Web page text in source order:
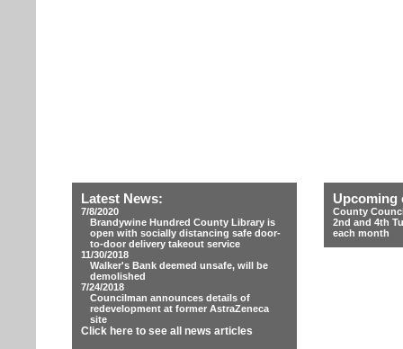
Latest News:
7/8/2020
Brandywine Hundred County Library is
open with socially distancing safe door-
to-door delivery takeout service
11/30/2018
Walker's Bank deemed unsafe, will be
demolished
7/24/2018
Councilman announces details of
redevelopment at former AstraZeneca
site
Click here to see all news articles
Upcoming
County
2nd and 4th
each month